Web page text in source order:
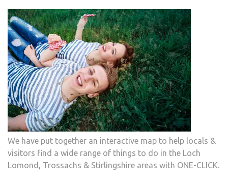
We have put together an interactive map to help locals &
visitors find a wide range of things to do in the Loch
Lomond, Trossachs & Stirlingshire areas with ONE-CLICK.